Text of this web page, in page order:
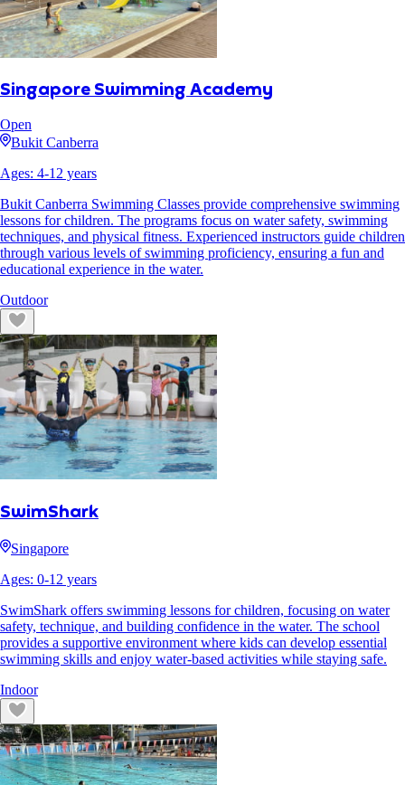
Singapore Swimming Academy
Open
Bukit Canberra
Ages: 4-12 years
Bukit Canberra Swimming Classes provide comprehensive swimming
lessons for children. The programs focus on water safety, swimming
techniques, and physical fitness. Experienced instructors guide children
through various levels of swimming proficiency, ensuring a fun and
educational experience in the water.
Outdoor
SwimShark
Singapore
Ages: 0-12 years
SwimShark offers swimming lessons for children, focusing on water
safety, technique, and building confidence in the water. The school
provides a supportive environment where kids can develop essential
swimming skills and enjoy water-based activities while staying safe.
Indoor